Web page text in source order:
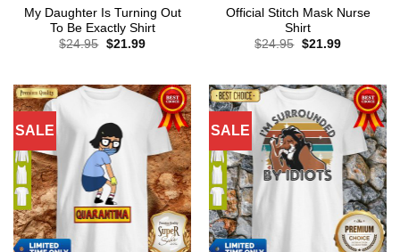
My Daughter Is Turning Out
To Be Exactly Shirt
$24.95 Original
$21.99Current
Official Stitch Mask Nurse
Shirt
$24.95 Original
$21.99Current
SALE SALE